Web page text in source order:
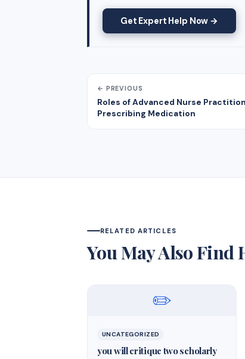
Get Expert Help Now →
← PREVIOUS
Roles of Advanced Nurse
Prescribing Medication
RELATED ARTICLES
You May Also Find
✏️
UNCATEGORIZED
you will critique two scholarly